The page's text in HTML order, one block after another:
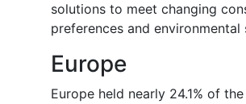
solutions to meet changing
preferences and environmental
Europe
Europe held nearly 24.1% of